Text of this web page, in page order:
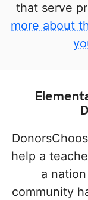
that serve
more about
help a
a
community